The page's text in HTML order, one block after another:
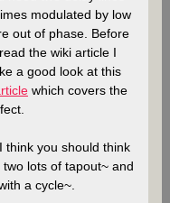
modulated by low
out of phase. Before
the wiki article I
a good look at this
which covers the
think you should think
lots of tapout~ and
a cycle~.